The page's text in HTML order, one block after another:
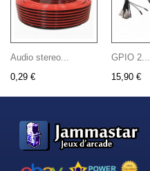
Audio stereo...
0,29 €
GPIO 2...
15,90 €